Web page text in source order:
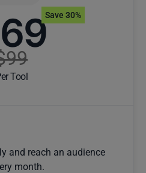
Tool
Save 30%
and reach an audience
month.